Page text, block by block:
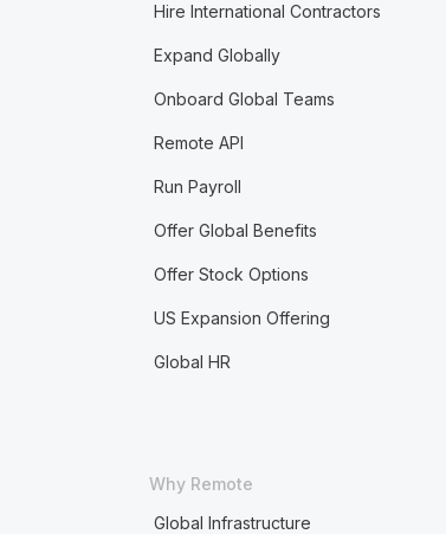
Hire International Contractors
Expand Globally
Onboard Global Teams
Remote API
Run Payroll
Offer Global Benefits
Offer Stock Options
US Expansion Offering
Global HR
Why Remote
Global Infrastructure